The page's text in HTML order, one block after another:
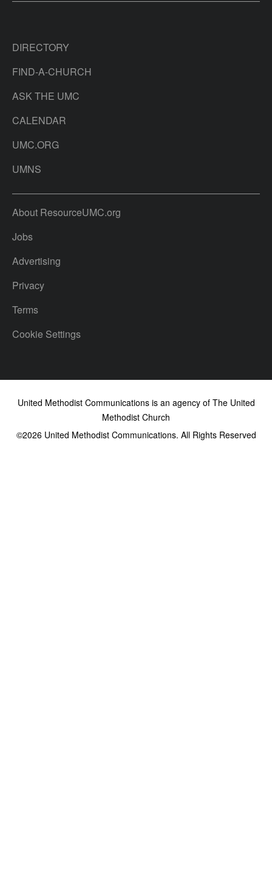
DIRECTORY
FIND-A-CHURCH
ASK THE UMC
CALENDAR
UMC.ORG
UMNS
About ResourceUMC.org
Jobs
Advertising
Privacy
Terms
Cookie Settings
United Methodist Communications is an agency of The United
Methodist Church
©2026United Methodist Communications. All Rights Reserved